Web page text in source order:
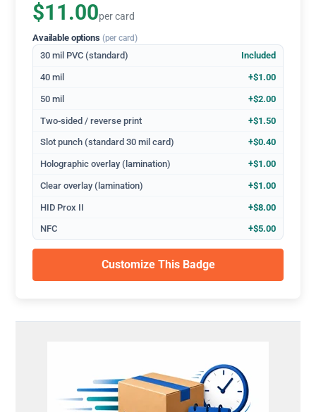
$11.00per card
Available options (per card)
30 mil PVC (standard) Included
40 mil +$1.00
50 mil +$2.00
Two-sided / reverse print +$1.50
Slot punch (standard 30 mil card) +$0.40
Holographic overlay (lamination) +$1.00
Clear overlay (lamination) +$1.00
HID Prox II +$8.00
NFC +$5.00
Customize This Badge